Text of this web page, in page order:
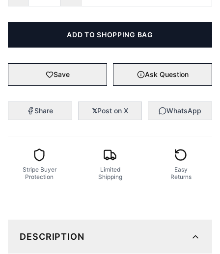
ADD TO SHOPPING BAG
Save Ask Question
Share 𝕏Post on X WhatsApp
Stripe Buyer
Protection
Limited
Shipping
Easy
Returns
DESCRIPTION